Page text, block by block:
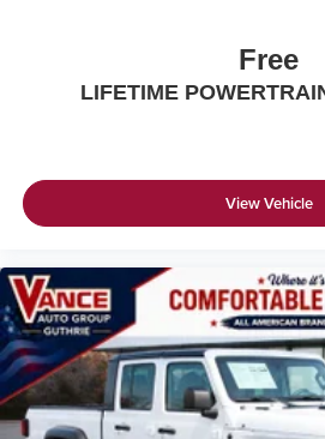
Free
LIFETIME
View Vehicle